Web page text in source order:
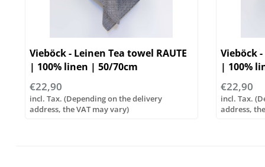
Vieböck - Leinen Tea towel RAUTE
| 100% linen | 50/70cm
€22,90
incl. Tax. (Depending on the delivery
address, the VAT may vary)
Vieböck
| 100%
€22,90
incl. Tax.
address,